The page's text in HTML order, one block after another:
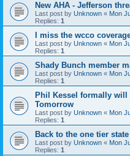
New AHA - Jefferson
Last post by Unknown « Mon
Replies: 1
I miss the wcco
Last post by Unknown « Mon
Replies: 1
Shady Bunch member
Last post by Unknown « Mon
Replies: 1
Phil Kessel formally will
Tomorrow
Last post by Unknown « Mon
Replies: 1
Back to the one tier
Last post by Unknown « Mon
Replies: 1